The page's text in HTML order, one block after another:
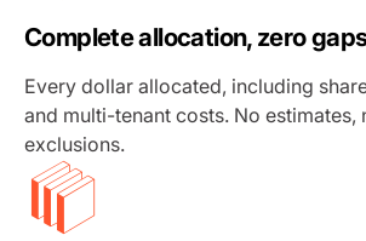
Complete allocation, zero
Every dollar allocated, including
and multi-tenant costs. No estimates,
exclusions.